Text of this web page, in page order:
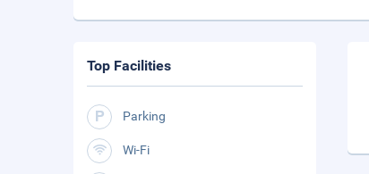
Top Facilities
Parking
Wi-Fi